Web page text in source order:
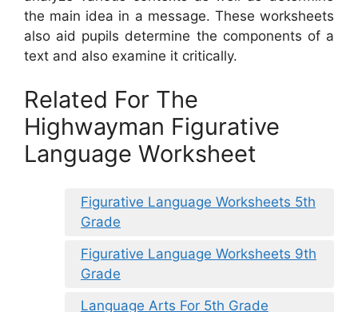
the main idea in a message. These worksheets
also aid pupils determine the components of a
text and also examine it critically.
Related For The
Highwayman Figurative
Language Worksheet
Figurative Language Worksheets 5th
Grade
Figurative Language Worksheets 9th
Grade
Language Arts For 5th Grade